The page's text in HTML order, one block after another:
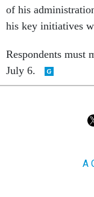
of his
his key initiatives
Respondents must
July 6.
A